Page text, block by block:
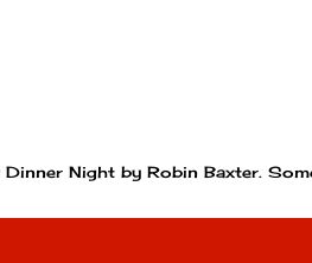
Dinner Night by Robin Baxter.